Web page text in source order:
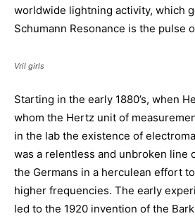
worldwide lightning activity, which
Schumann Resonance is the pulse
Vril girls
Starting in the early 1880’s, when
whom the Hertz unit of
in the lab the existence of
was a relentless and unbroken line
the Germans in a herculean effort
higher frequencies. The early
led to the 1920 invention of the